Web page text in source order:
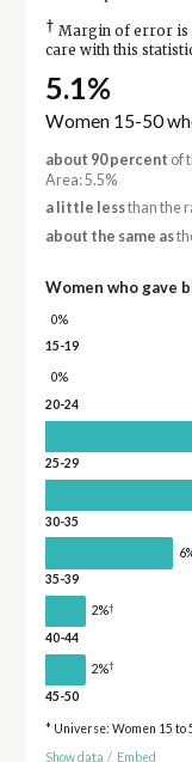
† Margin of error is
care with this
5.1%
Women 15-50
about 90 percent of
Area: 5.5%
a little lessthan the
about the same as
Women who gave
0%
15-19
0%
20-24
25-29
30-35
35-39
2%†
40-44
2%†
45-50
* Universe: Women 15 to
Show data / Embed